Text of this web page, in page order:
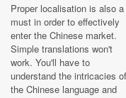
Proper localisation is also a
must in order to effectively
enter the Chinese market.
Simple translations won't
work. You'll have to
understand the intricacies of
the Chinese language and